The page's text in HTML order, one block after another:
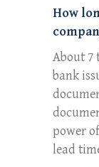
How
About 7
bank
power
lead